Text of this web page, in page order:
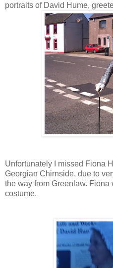
portraits of David Hume,
Unfortunately I missed Fiona
Georgian Chirnside, due to
the way from Greenlaw. Fiona
costume.